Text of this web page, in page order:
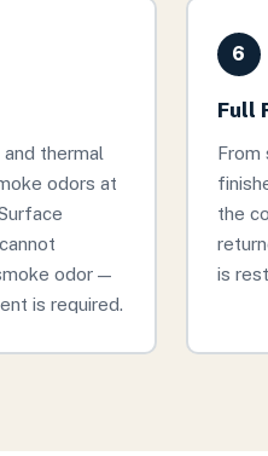
thermal
odors at
odor —
is required.
6
Full
From
the
is